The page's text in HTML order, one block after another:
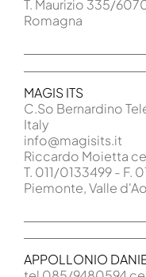
T. Maurizio 335/
Romagna
MAGIS ITS
C.So Bernardino
Italy
info@magisits.it
Riccardo Moietta
T. 011/0133499 - F.
Piemonte, Valle
APPOLLONIO